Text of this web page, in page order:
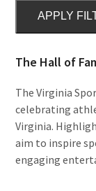
APPLY
The Hall of
The Virginia
celebrating
Virginia.
aim to inspire
engaging